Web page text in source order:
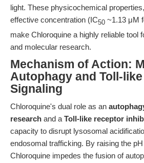
light. These physicochemical
effective concentration (IC50 ~1.13 μM
make Chloroquine a highly reliable tool
and molecular research.
Mechanism of Action:
Autophagy and Toll-
Signaling
Chloroquine's dual role as an
research and a Toll-like receptor
capacity to disrupt lysosomal
endosomal trafficking. By raising the
Chloroquine impedes the fusion of